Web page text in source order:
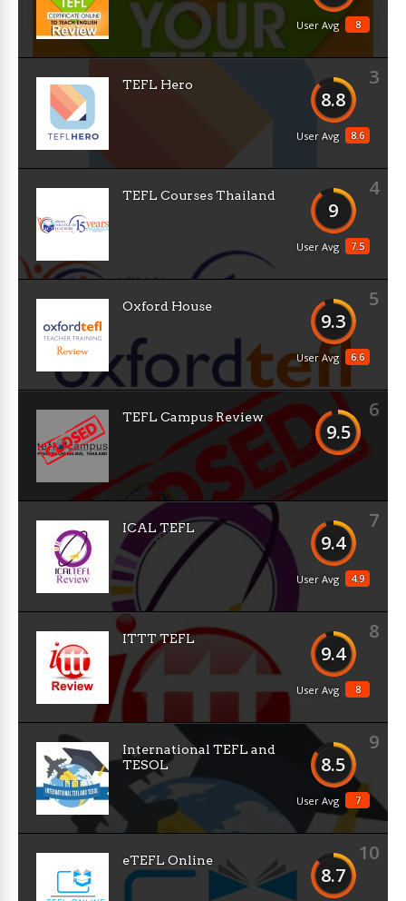
8
User Avg
3
8.8
8.6
User Avg
TEFL Hero
4
9
7.5
User Avg
TEFL Courses Thailand
5
9.3
6.6
User Avg
Oxford House
6
9.5
TEFL Campus Review
7
9.4
4.9
User Avg
ICAL TEFL
8
9.4
8
User Avg
ITTT TEFL
9
8.5
7
User Avg
International TEFL and
TESOL
10
8.7
eTEFL Online